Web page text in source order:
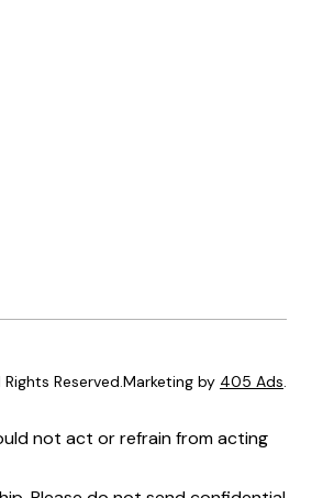
Reserved.Marketing by 405 Ads
not act or refrain from acting